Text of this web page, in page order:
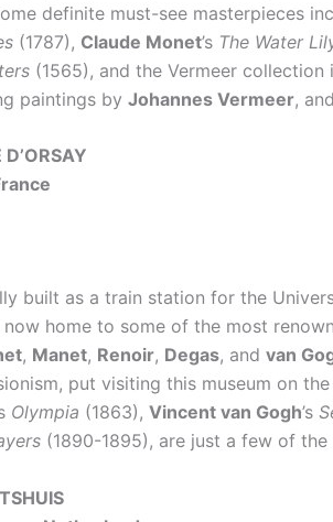
definite must-see masterpieces
(1787), Claude Monet’s The Water
(1565), and the Vermeer collection
paintings by Johannes Vermeer,
D’ORSAY
built as a train station for the
now home to some of the most
, Manet, Renoir, Degas, and van
put visiting this museum on
Olympia (1863), Vincent van Gogh’s
(1890-1895), are just a few of the